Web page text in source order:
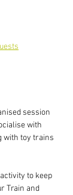
session
with
with toy trains
to keep
Train and